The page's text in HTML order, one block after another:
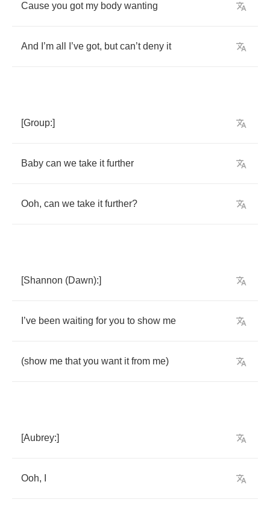
Cause you got my body wanting
And ’m all ’ve got, but can’t deny it
[Group:]
Baby can we take it further
Ooh, can we take it further?
[Shannon (Dawn):]
’ve been waiting for you to show me
(show me that you want it from me)
[Aubrey:]
Ooh,